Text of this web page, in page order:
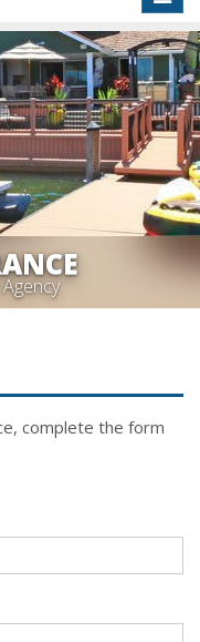
complete the form